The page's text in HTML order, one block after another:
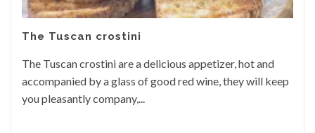
The Tuscan crostini
The Tuscan crostini are a delicious appetizer, hot and
accompanied by a glass of good red wine, they will keep
you pleasantly company,...